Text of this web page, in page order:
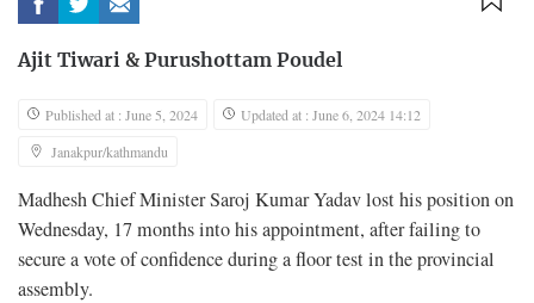
Ajit Tiwari & Purushottam Poudel
Published at : June 5, 2024
Updated at : June 6, 2024 14:12
Janakpur/kathmandu
Madhesh Chief Minister Saroj Kumar Yadav lost his position on
Wednesday, 17 months into his appointment, after failing to
secure a vote of confidence during a floor test in the provincial
assembly.